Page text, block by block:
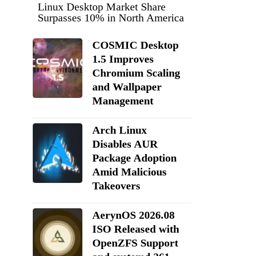
Linux Desktop Market Share
Surpasses 10% in North America
COSMIC Desktop
1.5 Improves
Chromium Scaling
and Wallpaper
Management
Arch Linux
Disables AUR
Package Adoption
Amid Malicious
Takeovers
AerynOS 2026.08
ISO Released with
OpenZFS Support